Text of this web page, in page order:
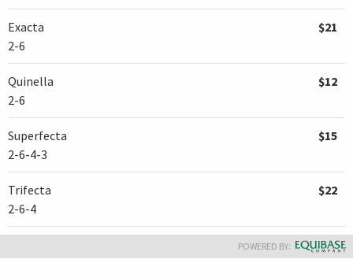
Exacta
2-6
$21
Quinella
2-6
$12
Superfecta
2-6-4-3
$15
Trifecta
2-6-4
$22
POWERED BY: